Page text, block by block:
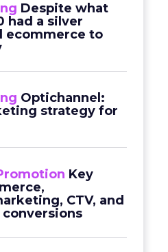
Despite what
had a silver
ecommerce to
Optichannel:
strategy for
Key
CTV, and
conversions